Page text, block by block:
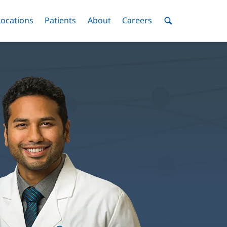
Menu
Toggle
Patients Menu
Toggle
AboutMenuToggle
Careers MenuToggle